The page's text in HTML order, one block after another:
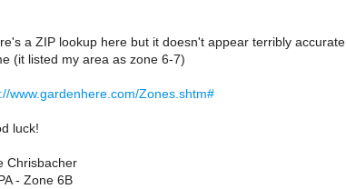
a ZIP lookup here but it doesn't appear terribly accurate
(it listed my area as zone 6-7)
www.gardenhere.com/Zones.shtm#
luck!
Chrisbacher
- Zone 6B